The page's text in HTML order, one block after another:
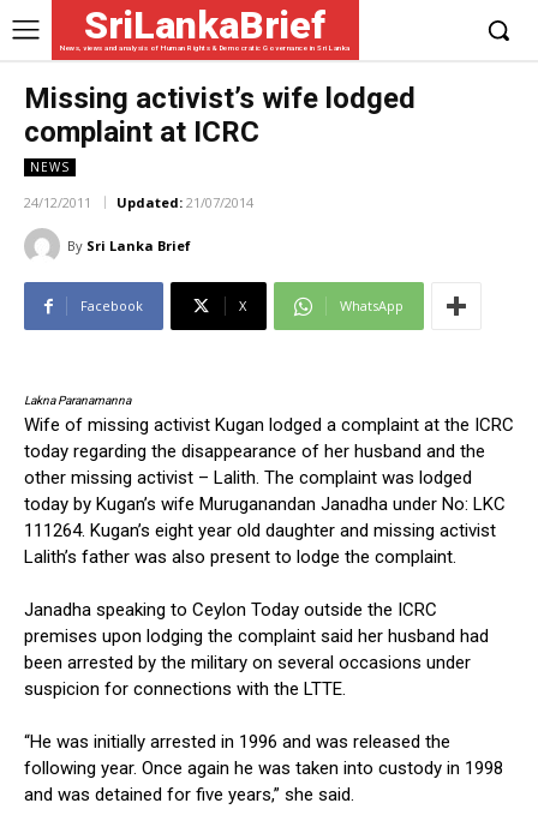
SriLankaBrief
News, views and analysis of Human Rights & Democratic Governance in Sri Lanka
Missing activist’s wife lodged
complaint at ICRC
NEWS
24/12/2011 Updated: 21/07/2014
By Sri Lanka Brief
Facebook X WhatsApp
Lakna Paranamanna
Wife of missing activist Kugan lodged a complaint at the ICRC
today regarding the disappearance of her husband and the
other missing activist – Lalith. The complaint was lodged
today by Kugan’s wife Muruganandan Janadha under No: LKC
111264. Kugan’s eight year old daughter and missing activist
Lalith’s father was also present to lodge the complaint.
Janadha speaking to Ceylon Today outside the ICRC
premises upon lodging the complaint said her husband had
been arrested by the military on several occasions under
suspicion for connections with the LTTE.
“He was initially arrested in 1996 and was released the
following year. Once again he was taken into custody in 1998
and was detained for five years,” she said.